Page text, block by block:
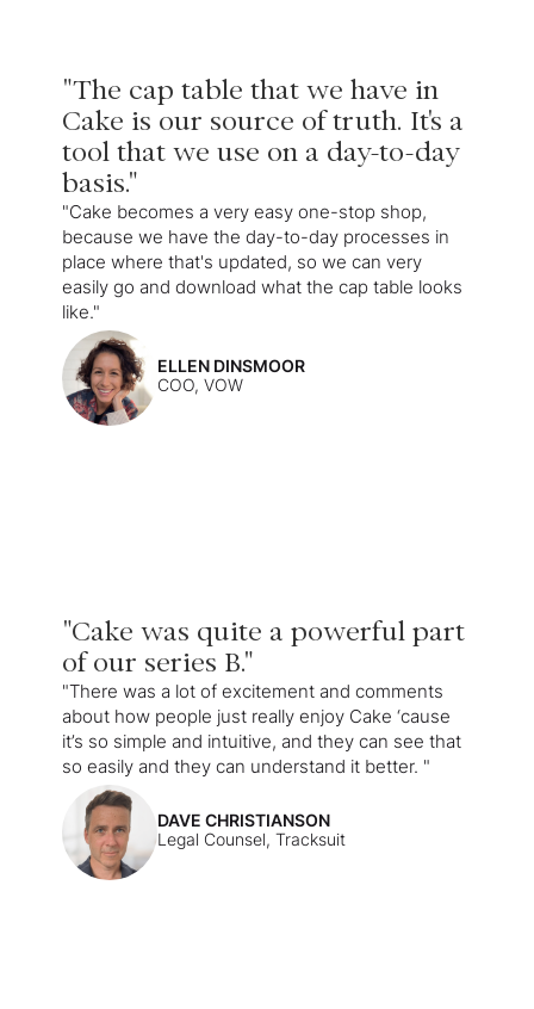
"The cap table that we have in
Cake is our source of truth. It's a
tool that we use on a day-to-day
basis."
"Cake becomes a very easy one-stop shop,
because we have the day-to-day processes in
place where that's updated, so we can very
easily go and download what the cap table looks
like."
ELLEN DINSMOOR
COO, VOW
"Cake was quite a powerful part
of our series B."
"There was a lot of excitement and comments
about how people just really enjoy Cake ‘cause
it’s so simple and intuitive, and they can see that
so easily and they can understand it better. "
DAVE CHRISTIANSON
Legal Counsel, Tracksuit